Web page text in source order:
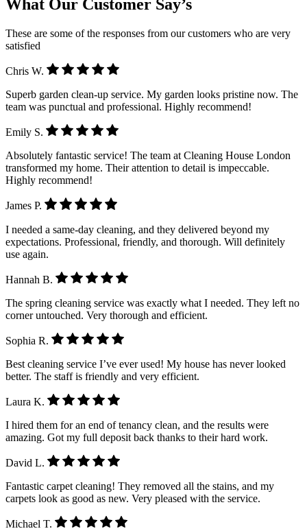
What Our Customer Say’s
These are some of the responses from our customers who are very
satisfied
Chris W.
Superb garden clean-up service. My garden looks pristine now. The
team was punctual and professional. Highly recommend!
Emily S.
Absolutely fantastic service! The team at Cleaning House London
transformed my home. Their attention to detail is impeccable.
Highly recommend!
James P.
I needed a same-day cleaning, and they delivered beyond my
expectations. Professional, friendly, and thorough. Will definitely
use again.
Hannah B.
The spring cleaning service was exactly what I needed. They left no
corner untouched. Very thorough and efficient.
Sophia R.
Best cleaning service I’ve ever used! My house has never looked
better. The staff is friendly and very efficient.
Laura K.
I hired them for an end of tenancy clean, and the results were
amazing. Got my full deposit back thanks to their hard work.
David L.
Fantastic carpet cleaning! They removed all the stains, and my
carpets look as good as new. Very pleased with the service.
Michael T.